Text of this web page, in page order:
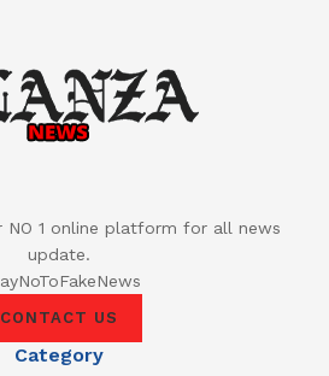
NO 1 online platform for all news
update.
CONTACT US
Category